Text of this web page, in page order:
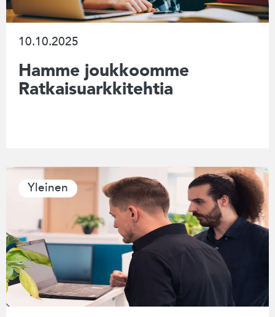
10.10.2025
Hamme joukkoomme
Ratkaisuarkkitehtia
Yleinen